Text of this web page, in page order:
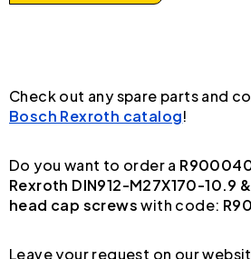
Check out any spare parts and
Bosch Rexroth catalog!
Do you want to order a
Rexroth DIN912-M27X170-10.9
head cap screwswith code:
Leave your request on our